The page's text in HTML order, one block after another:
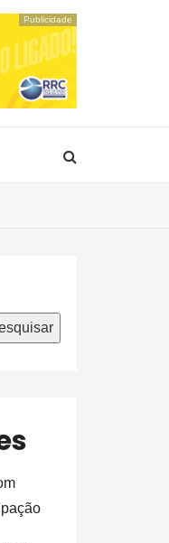
Publicidade